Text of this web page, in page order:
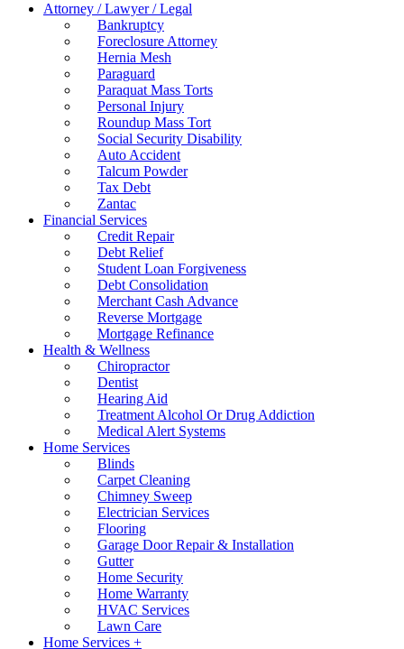
Attorney / Lawyer / Legal
Bankruptcy
Foreclosure Attorney
Hernia Mesh
Paraguard
Paraquat Mass Torts
Personal Injury
Roundup Mass Tort
Social Security Disability
Auto Accident
Talcum Powder
Tax Debt
Zantac
Financial Services
Credit Repair
Debt Relief
Student Loan Forgiveness
Debt Consolidation
Merchant Cash Advance
Reverse Mortgage
Mortgage Refinance
Health & Wellness
Chiropractor
Dentist
Hearing Aid
Treatment Alcohol Or Drug Addiction
Medical Alert Systems
Home Services
Blinds
Carpet Cleaning
Chimney Sweep
Electrician Services
Flooring
Garage Door Repair & Installation
Gutter
Home Security
Home Warranty
HVAC Services
Lawn Care
Home Services +